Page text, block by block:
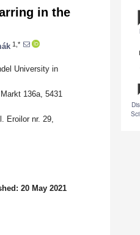
in the
1,*
University in
136a, 5431
Eroilor nr. 29,
20 May 2021